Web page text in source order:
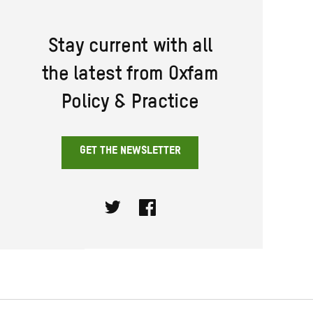
Stay current with all
the latest from Oxfam
Policy & Practice
GET THE NEWSLETTER